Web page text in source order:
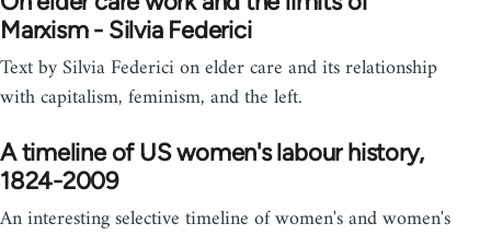
Marxism - Silvia Federici
Text by Silvia Federici on elder care and its relationship
with capitalism, feminism, and the left.
A timeline of US women's labour history,
1824-2009
An interesting selective timeline of women's and women's